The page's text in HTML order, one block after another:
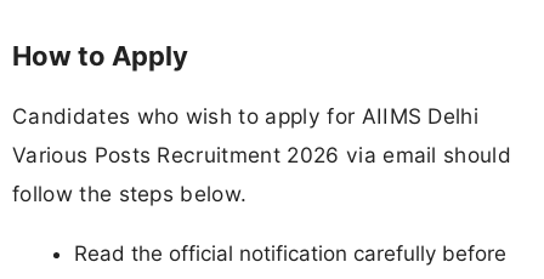
How to Apply
Candidates who wish to apply for AIIMS Delhi
Various Posts Recruitment 2026 via email should
follow the steps below.
Read the official notification carefully before